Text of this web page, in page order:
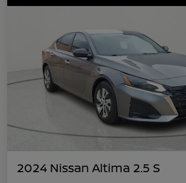
2024 Nissan Altima 2.5 S